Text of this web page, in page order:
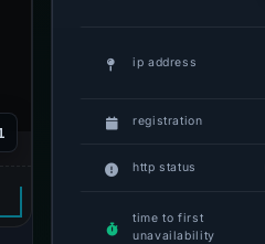
ip address
registration
http status
time to first
unavailability